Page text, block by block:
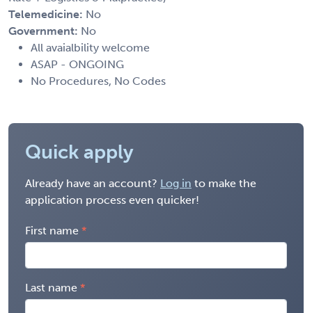
Telemedicine: No
Government: No
All avaialbility welcome
ASAP - ONGOING
No Procedures, No Codes
Quick apply
Already have an account? Log in to make the
application process even quicker!
First name
Last name